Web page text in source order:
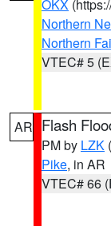
OKX
Northern
Northern
VTEC# 5
AR Flash
PM by LZK
Pike, in AR
VTEC# 66